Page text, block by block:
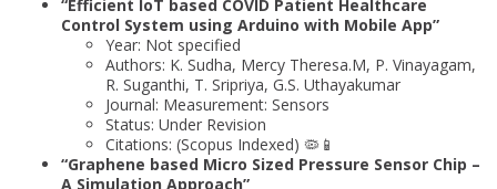
“Efficient IoT based COVID Patient Healthcare
Control System using Arduino with Mobile App”
Year: Not specified
Authors: K. Sudha, Mercy Theresa.M, P. Vinayagam,
R. Suganthi, T. Sripriya, G.S. Uthayakumar
Journal: Measurement: Sensors
Status: Under Revision
Citations: (Scopus Indexed) 🦠📱
“Graphene based Micro Sized Pressure Sensor Chip –
A Simulation Approach”